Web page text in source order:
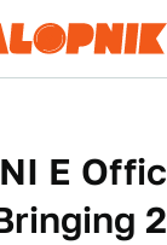
E